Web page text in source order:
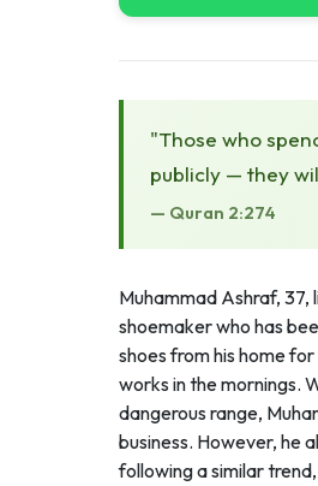
"Those who
publicly — they
— Quran 2:274
Muhammad Ashraf, 37,
shoemaker who has
shoes from his home
works in the mornings.
dangerous range,
business. However, he
following a similar